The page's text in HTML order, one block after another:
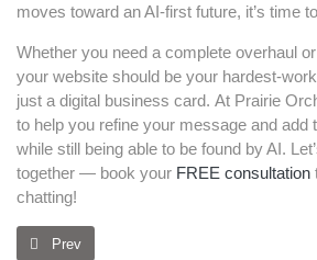
moves toward an AI-first future, it’s time
Whether you need a complete overhaul
your website should be your hardest-
just a digital business card. At Prairie
to help you refine your message and add
while still being able to be found by AI.
together — book your FREE consultation
chatting!
Previous article: Discover The 5 Hidden
Prev